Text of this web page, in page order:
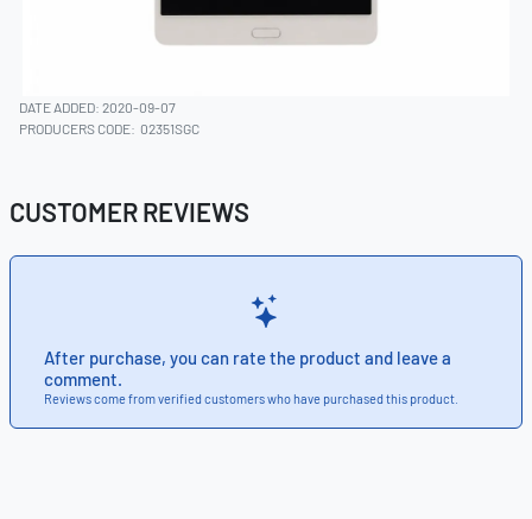
DATE ADDED: 2020-09-07
PRODUCERS CODE: 02351SGC
CUSTOMER REVIEWS
After purchase, you can rate the product and leave a
comment.
Reviews come from verified customers who have purchased this product.